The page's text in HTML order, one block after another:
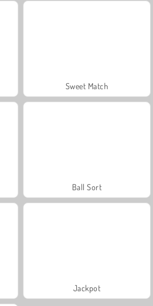
Sweet Match
Ball Sort
Jackpot